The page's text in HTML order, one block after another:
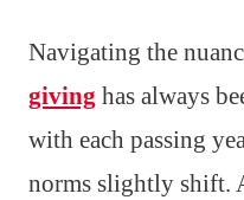
Navigating the
giving has always
with each passing
norms slightly shift.